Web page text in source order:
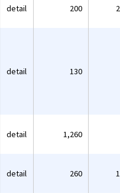
detail 200
detail 130
detail 1,260
detail 260